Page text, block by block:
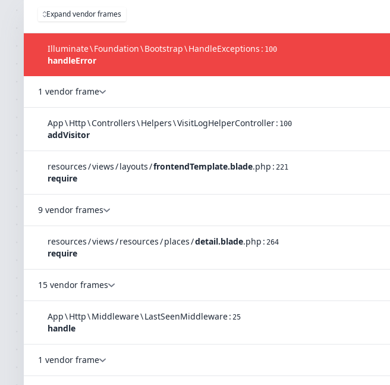
Expand vendor frames
Illuminate\Foundation\Bootstrap\HandleExceptions : 100
handleError
1 vendor frame
App\Http\Controllers\Helpers\VisitLogHelperController: 100
addVisitor
resources/views/layouts/frontendTemplate.blade.php : 221
require
9 vendor frames
resources/views/resources/places/detail.blade.php : 264
require
15 vendor frames
App\Http\Middleware\LastSeenMiddleware: 25
handle
1 vendor frame